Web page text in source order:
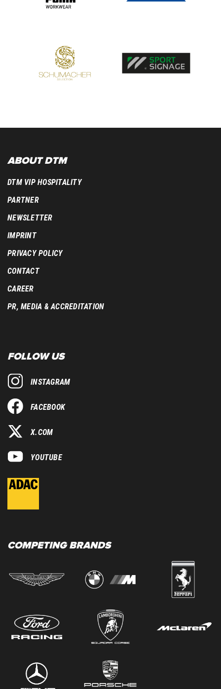
ABOUT DTM
DTM VIP HOSPITALITY
PARTNER
NEWSLETTER
IMPRINT
PRIVACY POLICY
CONTACT
CAREER
PR, MEDIA & ACCREDITATION
FOLLOW US
INSTAGRAM
FACEBOOK
X.COM
YOUTUBE
COMPETING BRANDS